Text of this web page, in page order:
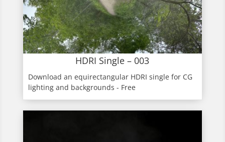
HDRI Single – 003
Download an equirectangular HDRI single for CG
lighting and backgrounds - Free